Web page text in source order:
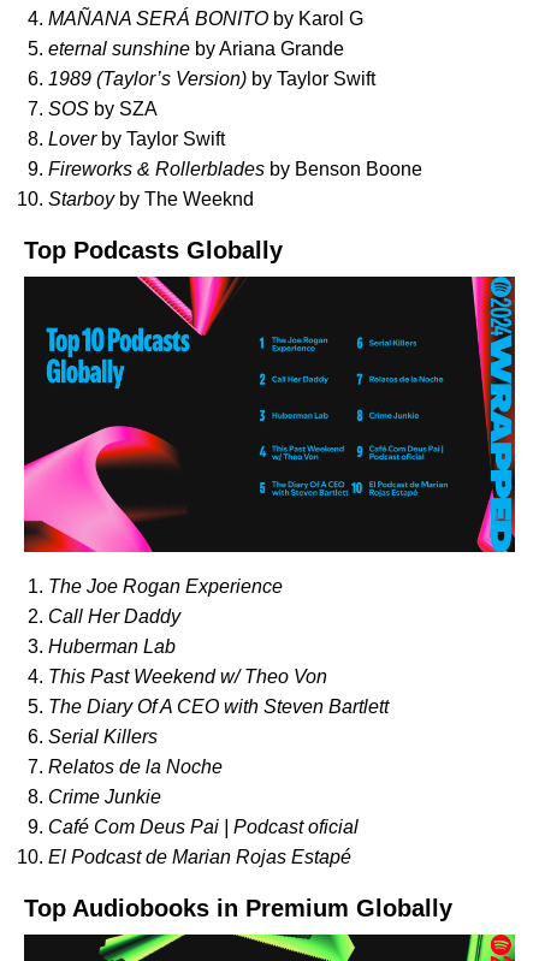
MAÑANA SERÁ BONITO by Karol G
eternal sunshine by Ariana Grande
1989 (Taylor’s Version) by Taylor Swift
SOS by SZA
Loverby Taylor Swift
Fireworks & Rollerblades by Benson Boone
Starboyby The Weeknd
Top Podcasts Globally
The Joe Rogan Experience
Call Her Daddy
Huberman Lab
This Past Weekend w/ Theo Von
The Diary Of A CEO with Steven Bartlett
Serial Killers
Relatos de la Noche
Crime Junkie
Café Com Deus Pai | Podcast oficial
El Podcast de Marian Rojas Estapé
Top Audiobooks in Premium Globally